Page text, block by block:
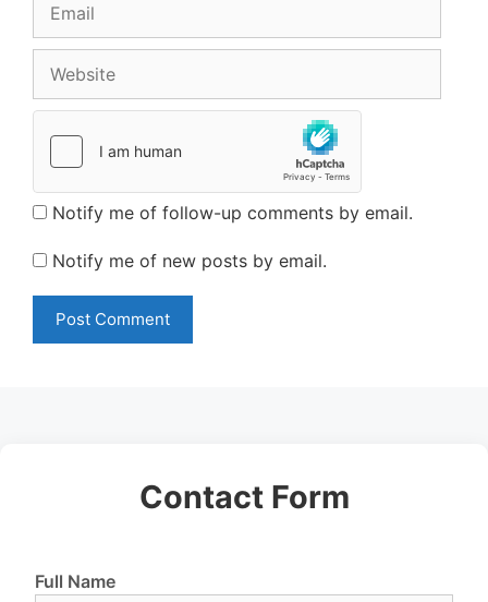
Notify me of follow-up comments by email.
Notify me of new posts by email.
Contact Form
Full Name